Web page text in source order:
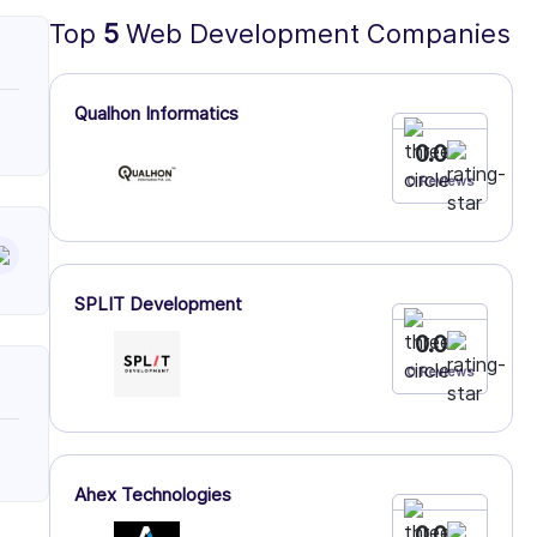
Top 5 Web Development Companies
Qualhon Informatics
0.0
0 Reviews
SPLIT Development
0.0
0 Reviews
Ahex Technologies